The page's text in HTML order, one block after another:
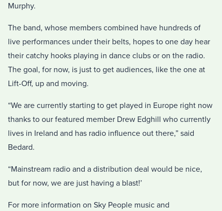
Murphy.
The band, whose members combined have hundreds of
live performances under their belts, hopes to one day hear
their catchy hooks playing in dance clubs or on the radio.
The goal, for now, is just to get audiences, like the one at
Lift-Off, up and moving.
“We are currently starting to get played in Europe right now
thanks to our featured member Drew Edghill who currently
lives in Ireland and has radio influence out there,” said
Bedard.
“Mainstream radio and a distribution deal would be nice,
but for now, we are just having a blast!’
For more information on Sky People music and